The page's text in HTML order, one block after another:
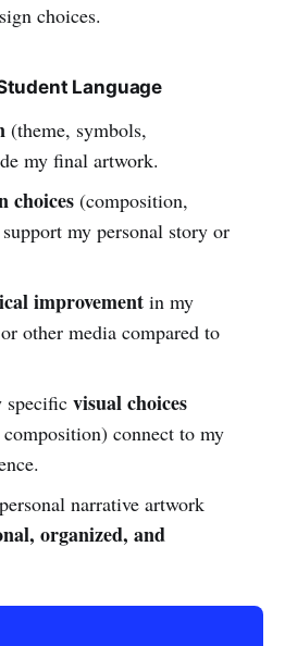
choices.
Language
(theme, symbols,
my final artwork.
choices(composition,
my personal story or
improvementin my
other media compared to
specific visual choices
connect to my
narrative artwork
organized, and